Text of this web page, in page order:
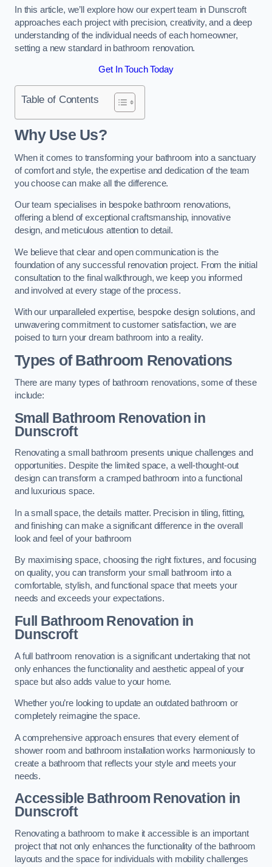
In this article, we’ll explore how our expert team in Dunscroft
approaches each project with precision, creativity, and a deep
understanding of the individual needs of each homeowner,
setting a new standard in bathroom renovation.
Get In Touch Today
Table of Contents
Why Use Us?
When it comes to transforming your bathroom into a sanctuary
of comfort and style, the expertise and dedication of the team
you choose can make all the difference.
Our team specialises in bespoke bathroom renovations,
offering a blend of exceptional craftsmanship, innovative
design, and meticulous attention to detail.
We believe that clear and open communication is the
foundation of any successful renovation project. From the initial
consultation to the final walkthrough, we keep you informed
and involved at every stage of the process.
With our unparalleled expertise, bespoke design solutions, and
unwavering commitment to customer satisfaction, we are
poised to turn your dream bathroom into a reality.
Types of Bathroom Renovations
There are many types of bathroom renovations, some of these
include:
Small Bathroom Renovationin
Dunscroft
Renovating a small bathroom presents unique challenges and
opportunities. Despite the limited space, a well-thought-out
design can transform a cramped bathroom into a functional
and luxurious space.
In a small space, the details matter. Precision in tiling, fitting,
and finishing can make a significant difference in the overall
look and feel of your bathroom
By maximising space, choosing the right fixtures, and focusing
on quality, you can transform your small bathroom into a
comfortable, stylish, and functional space that meets your
needs and exceeds your expectations.
Full Bathroom Renovation in
Dunscroft
A full bathroom renovation is a significant undertaking that not
only enhances the functionality and aesthetic appeal of your
space but also adds value to your home.
Whether you’re looking to update an outdated bathroom or
completely reimagine the space.
A comprehensive approach ensures that every element of
shower room and bathroom installation works harmoniously to
create a bathroom that reflects your style and meets your
needs.
Accessible Bathroom Renovation in
Dunscroft
Renovating a bathroom to make it accessible is an important
project that not only enhances the functionality of the bathroom
layouts and the space for individuals with mobility challenges